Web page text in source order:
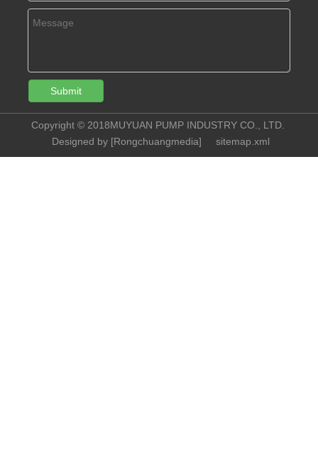
Submit
Copyright © 2018MUYUAN PUMP INDUSTRY CO., LTD.
Designed by [Rongchuangmedia] sitemap.xml